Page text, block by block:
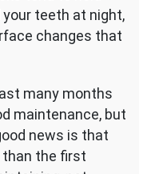
teeth at night,
changes that
many months
maintenance, but
news is that
than the first